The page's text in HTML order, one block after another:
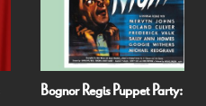
Bognor Regis Puppet Party: